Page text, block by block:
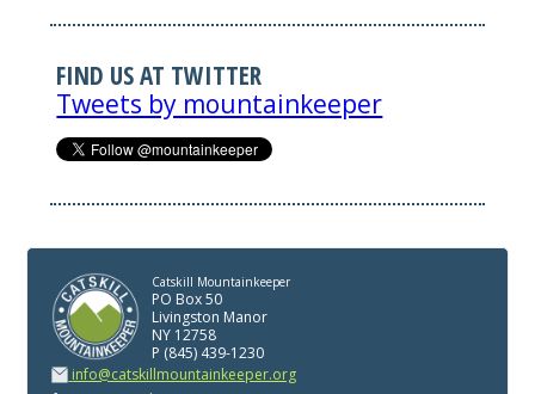
FIND US AT TWITTER
Tweets by mountainkeeper
Catskill Mountainkeeper
PO Box 50
Livingston Manor
NY 12758
P (845) 439-1230
info@catskillmountainkeeper.org